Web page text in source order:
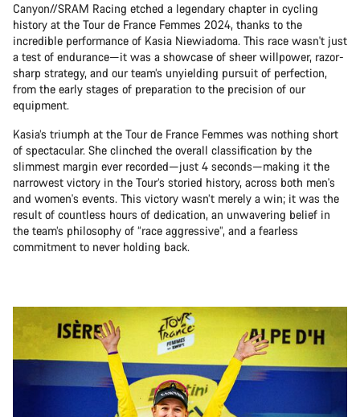
Canyon//SRAM Racing etched a legendary chapter in cycling
history at the Tour de France Femmes 2024, thanks to the
incredible performance of Kasia Niewiadoma. This race wasn't just
a test of endurance—it was a showcase of sheer willpower, razor-
sharp strategy, and our team’s unyielding pursuit of perfection,
from the early stages of preparation to the precision of our
equipment.
Kasia’s triumph at the Tour de France Femmes was nothing short
of spectacular. She clinched the overall classification by the
slimmest margin ever recorded—just 4 seconds—making it the
narrowest victory in the Tour’s storied history, across both men's
and women's events. This victory wasn’t merely a win; it was the
result of countless hours of dedication, an unwavering belief in
the team’s philosophy of “race aggressive”, and a fearless
commitment to never holding back.